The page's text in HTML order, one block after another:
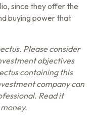
since they offer the
buying power that
Please consider
objectives
containing this
company can
Read it